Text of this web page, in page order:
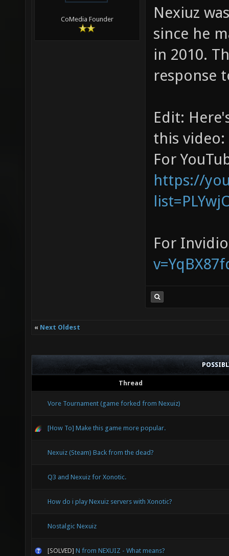
CoMedia Founder
Nexiuz
since he
in 2010.
response
Edit:
this video:
For
https://
For
« Next Oldest
Thread
Vore Tournament (game forked from Nexuiz)
[How To] Make this game more popular.
Nexuiz (Steam) Back from the dead?
Q3 and Nexuiz for Xonotic.
How do i play Nexuiz servers with Xonotic?
Nostalgic Nexuiz
[SOLVED] N from NEXUIZ - What means?